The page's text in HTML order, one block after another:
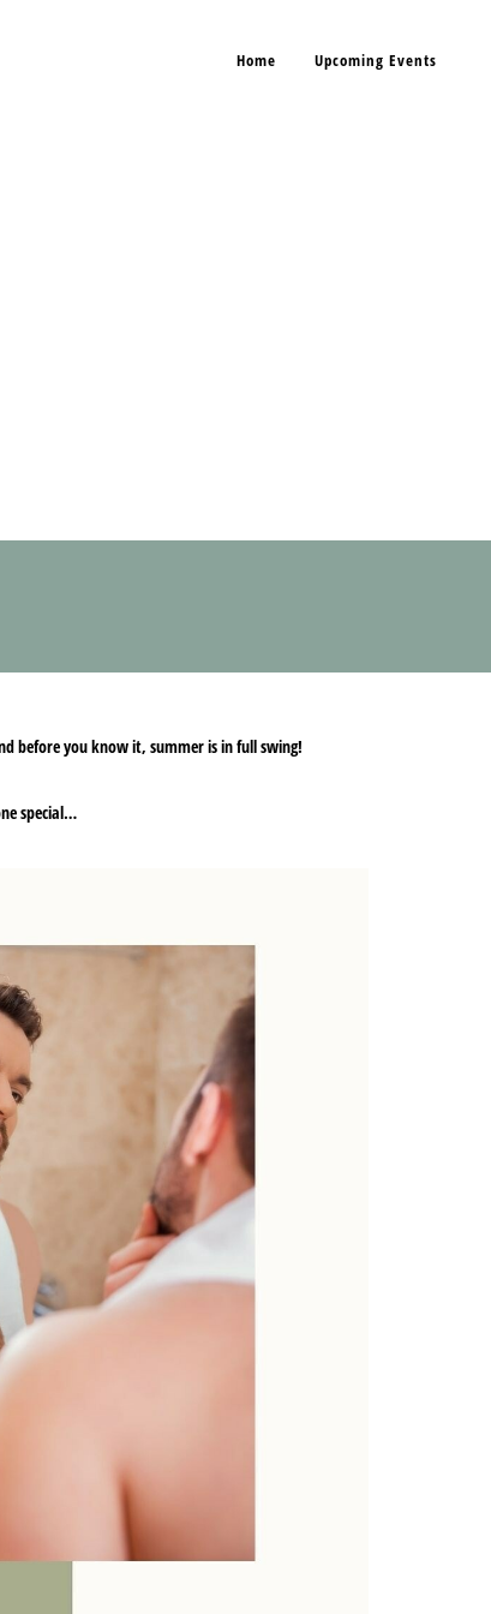
Home Upcoming Events
before you know it, summer is in full swing!
special…